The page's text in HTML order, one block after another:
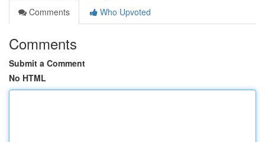
Comments
Who Upvoted
Comments
Submit a Comment
No HTML